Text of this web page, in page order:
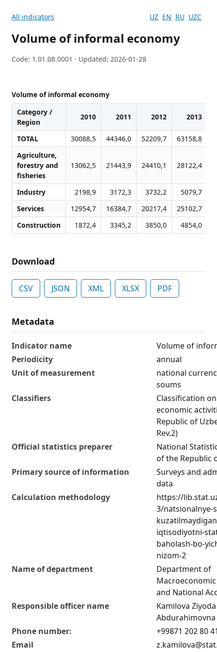
All indicators UZ EN RU UZC
Volume of informal economy
Code: 1.01.08.0001 · Updated: 2026-01-28
Volume of informal economy
Category /
Region
2010 2011 2012 2013
TOTAL 30088,5 44346,0 52209,7 63158,8
Agriculture,
forestry and
fisheries
13062,5 21443,9 24410,1 28122,4
Industry 2198,9 3172,3 3732,2 5079,7
Services
12954,7 16384,7 20217,4 25102,7
Construction
1872,4 3345,2 3850,0 4854,0
Download
CSV JSON XML XLSX PDF
Metadata
Indicator name
Volume of
Periodicity
annual
Unit of measurement
national
soums
Classifiers
Classification
economic
Republic of
Rev.2)
Official statistics preparer
National
of the Republic
Primary source of information
Surveys and
data
Calculation methodology
https://
3/natsionalnye-
iqtisodiyotni-
baholash-bo-
nizom-2
Name of department
Department of
and National
Responsible officer name
Kamilova Ziyoda
Abdurahimovna
Phone number:
+99871 202 80
Email